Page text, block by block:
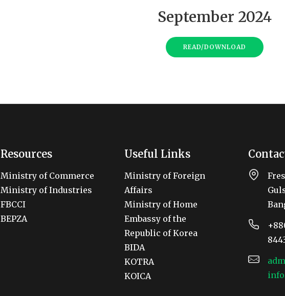
September 2024
READ/DOWNLOAD
Resources
Ministry of Commerce
Ministry of Industries
FBCCI
BEPZA
Useful Links
Ministry of Foreign
Affairs
Ministry of Home
Embassy of the
Republic of Korea
BIDA
KOTRA
KOICA